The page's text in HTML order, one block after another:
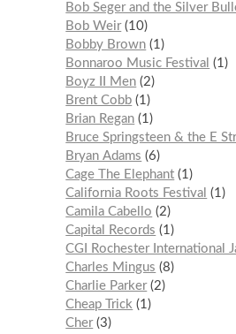
Bob Seger and the Silver
Bob Weir 10
Bobby Brown 1
Bonnaroo Music Festival
1
Boyz II Men 2
Brent Cobb 1
Brian Regan 1
Bruce Springsteen & the E
Bryan Adams
6
Cage The Elephant 1
California Roots Festival
1
Camila Cabello
2
Capital Records
1
CGI Rochester International
Charles Mingus
8
Charlie Parker 2
Cheap Trick 1
Cher 3